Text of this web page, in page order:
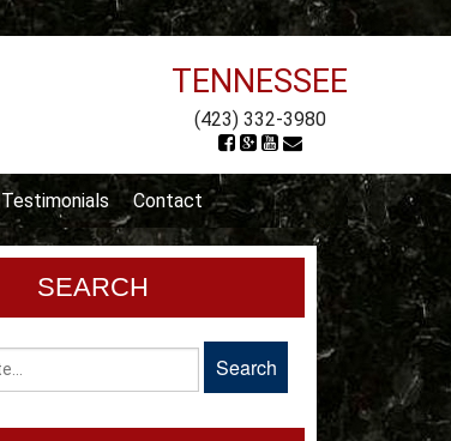
TENNESSEE
(423) 332-3980
Testimonials Contact
SEARCH